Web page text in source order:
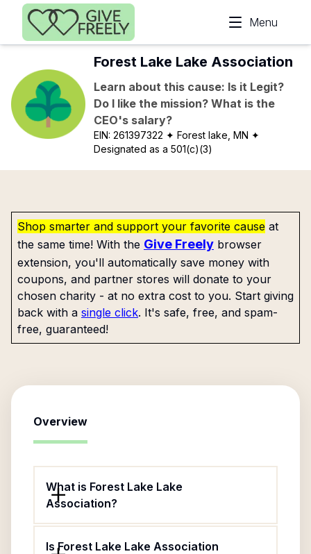
Skip to main content
Menu
Forest Lake Lake Association
Learn about this cause: Is it Legit?
Do I like the mission? What is the
CEO's salary?
EIN:261397322 ✦ Forest lake, MN ✦
Designated as a 501(c)(3)
Shop smarter and support your favorite cause at
the same time! With the Give Freely browser
extension, you'll automatically save money with
coupons, and partner stores will donate to your
chosen charity - at no extra cost to you. Start giving
back with a single click. It's safe, free, and spam-
free, guaranteed!
Overview
What is Forest Lake Lake
Association?
Is Forest Lake Lake Association